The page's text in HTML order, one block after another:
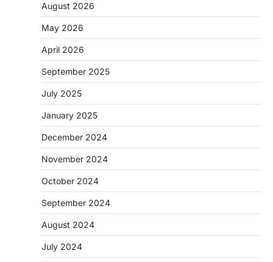
August 2026
May 2026
April 2026
September 2025
July 2025
January 2025
December 2024
November 2024
October 2024
September 2024
August 2024
July 2024